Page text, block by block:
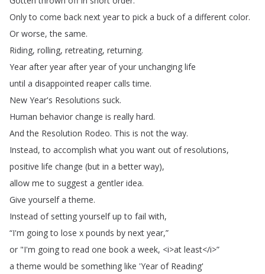
Only to come back next year to pick a buck of a different color.
Or worse,the same.
Riding, rolling, retreating, returning.
Year after year after year of your unchanging life
until a disappointed reaper calls time.
New Year's Resolutions suck.
Human behavior change is really hard.
And the Resolution Rodeo. This is not the way.
Instead,to accomplish what you want out of resolutions,
positive life change (but in a better way),
allow me to suggest a gentler idea.
Give yourself a theme.
Instead of setting yourself up to fail with,
“I'm going to lose x pounds by next year,”
or "I'm going to read one book a week, <i>at least</i>”
a theme would be something like 'Year of Reading'